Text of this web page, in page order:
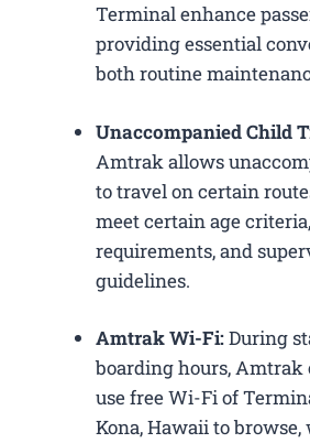
Terminal enhance
providing essential
both routine
Unaccompanied Child
Amtrak allows
to travel on certain
meet certain age
requirements, and
guidelines.
Amtrak Wi-Fi:During
boarding hours, Amtrak
use free Wi-Fi of
Kona, Hawaii to